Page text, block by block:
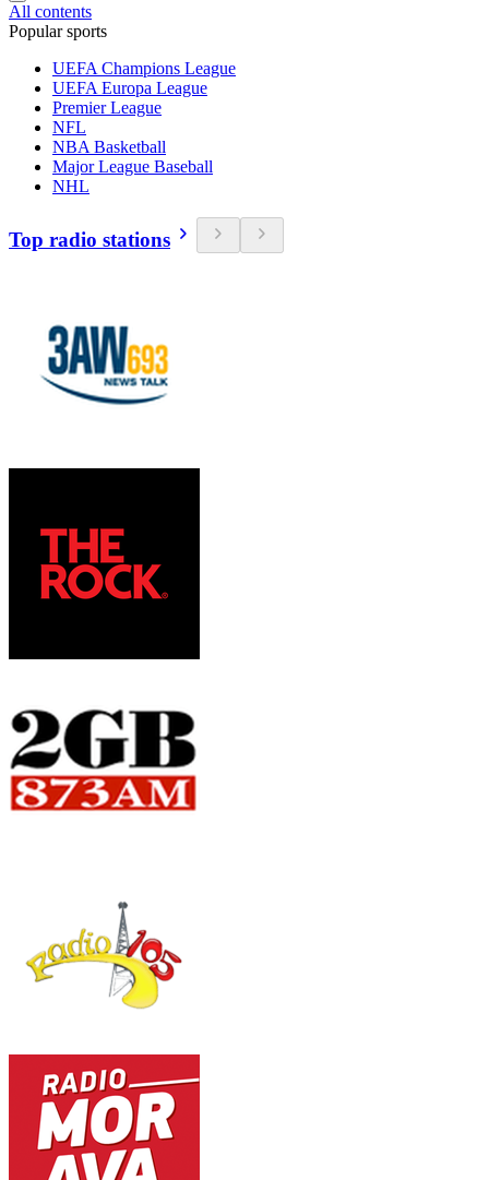
All contents
Popular sports
UEFA Champions League
UEFA Europa League
Premier League
NFL
NBA Basketball
Major League Baseball
NHL
Top radio stations